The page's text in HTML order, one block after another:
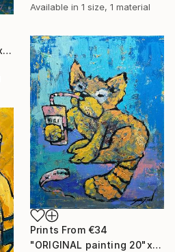
Available in 1 size, 1 material
"ORIGINAL painting 24"x20" Home Circus" Painting
Prints From €34
"ORIGINAL painting 20"x16" Cat With Soda" Painting